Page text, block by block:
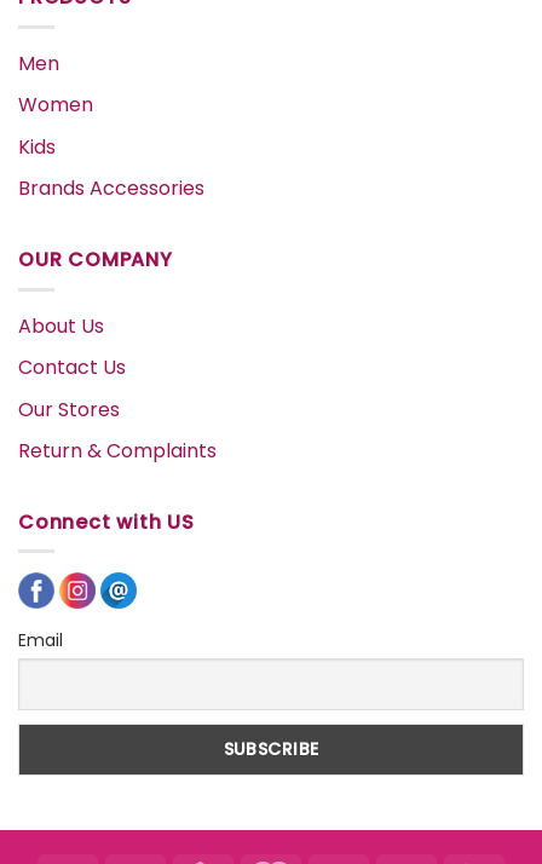
Men
Women
Kids
Brands Accessories
OUR COMPANY
About Us
Contact Us
Our Stores
Return & Complaints
Connect with US
Email